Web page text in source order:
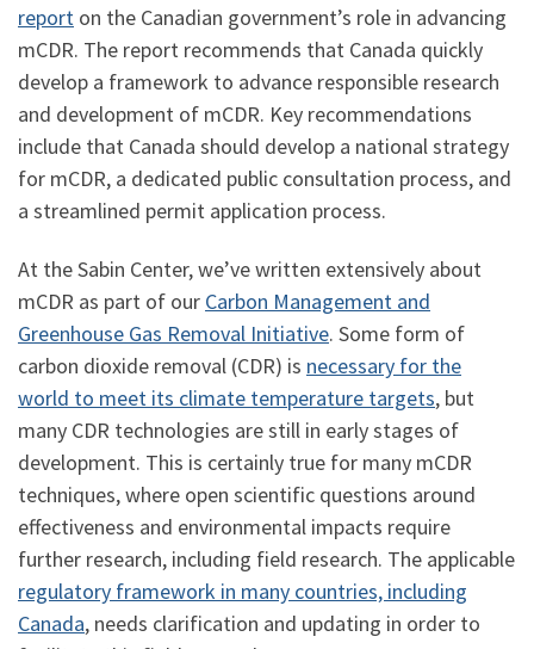
report on the Canadian government’s role in advancing
mCDR. The report recommends that Canada quickly
develop a framework to advance responsible research
and development of mCDR. Key recommendations
include that Canada should develop a national strategy
for mCDR, a dedicated public consultation process, and
a streamlined permit application process.
At the Sabin Center, we’ve written extensively about
mCDR as part of our Carbon Management and
Greenhouse Gas Removal Initiative. Some form of
carbon dioxide removal (CDR) is necessary for the
world to meet its climate temperature targets, but
many CDR technologies are still in early stages of
development. This is certainly true for many mCDR
techniques, where open scientific questions around
effectiveness and environmental impacts require
further research, including field research. The applicable
regulatory framework in many countries, including
Canada, needs clarification and updating in order to